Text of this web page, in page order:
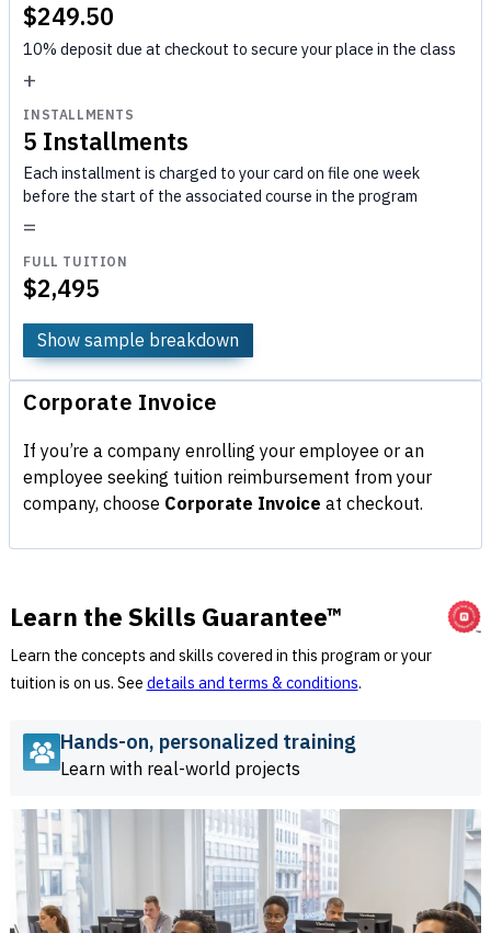
$249.50
10% deposit due at checkout to secure your place in the class
+
INSTALLMENTS
5 Installments
Each installment is charged to your card on file one week
before the start of the associated course in the program
=
FULL TUITION
$2,495
Show sample breakdown
Corporate Invoice
If you’re a company enrolling your employee or an
employee seeking tuition reimbursement from your
company, choose Corporate Invoice at checkout.
Learn the Skills Guarantee™
Learn the concepts and skills covered in this program or your
tuition is on us. See details and terms & conditions.
Hands-on, personalized training
Learn with real-world projects